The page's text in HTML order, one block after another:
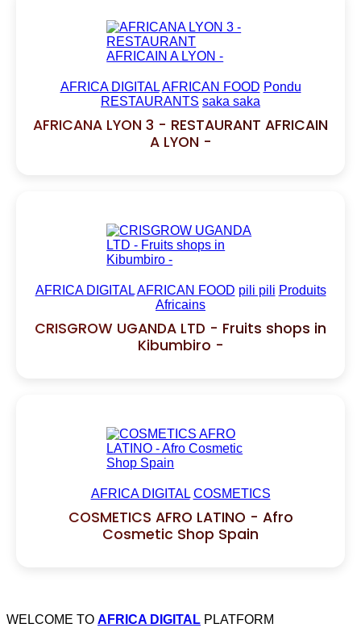
AFRICA DIGITAL AFRICAN FOOD Pondu
RESTAURANTS saka saka
AFRICANA LYON 3 - RESTAURANT AFRICAIN
A LYON -
AFRICA DIGITAL AFRICAN FOOD pili pili Produits
Africains
CRISGROW UGANDA LTD - Fruits shops in
Kibumbiro -
AFRICA DIGITAL COSMETICS
COSMETICS AFRO LATINO - Afro
Cosmetic Shop Spain
WELCOME TO AFRICA DIGITAL PLATFORM